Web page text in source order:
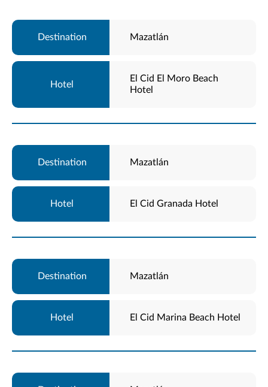
Mazatlán
El Cid El Moro Beach
Hotel
Mazatlán
El Cid Granada Hotel
Mazatlán
El Cid Marina Beach Hotel